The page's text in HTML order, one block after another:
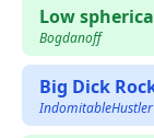
Low
Bogdanoff
Big Dick
IndomitableHustler